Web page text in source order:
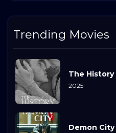
Trending Movies
The
2025
Demon City